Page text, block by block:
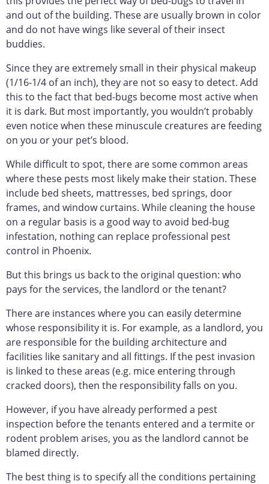
and out of the building. These are usually brown in color
and do not have wings like several of their insect
buddies.
Since they are extremely small in their physical makeup
(1/16-1/4 of an inch), they are not so easy to detect. Add
this to the fact that bed-bugs become most active when
it is dark. But most importantly, you wouldn’t probably
even notice when these minuscule creatures are feeding
on you or your pet’s blood.
While difficult to spot, there are some common areas
where these pests most likely make their station. These
include bed sheets, mattresses, bed springs, door
frames, and window curtains. While cleaning the house
on a regular basis is a good way to avoid bed-bug
infestation, nothing can replace professional pest
control in Phoenix.
But this brings us back to the original question: who
pays for the services, the landlord or the tenant?
There are instances where you can easily determine
whose responsibility it is. For example, as a landlord, you
are responsible for the building architecture and
facilities like sanitary and all fittings. If the pest invasion
is linked to these areas (e.g. mice entering through
cracked doors), then the responsibility falls on you.
However, if you have already performed a pest
inspection before the tenants entered and a termite or
rodent problem arises, you as the landlord cannot be
blamed directly.
The best thing is to specify all the conditions pertaining